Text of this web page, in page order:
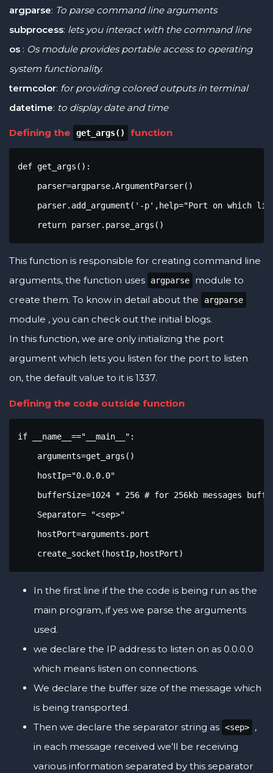
argparse: To parse command line arguments
subprocess: lets you interact with the command line
os : Os module provides portable access to operating
system functionality.
termcolor: for providing colored outputs in terminal
datetime: to display date and time
Defining the get_args() function
def get_args():
    parser=argparse.ArgumentParser()
parser.add_argument('-p',help="Port on which
    return parser.parse_args()
This function is responsible for creating command line
arguments, the function uses
argparse
module to
create them. To know in detail about the
argparse
module , you can check out the initial blogs.
In this function, we are only initializing the port
argument which lets you listen for the port to listen
on, the default value to it is 1337.
Defining the code outside function
if __name__=="__main__":
    arguments=get_args()
    hostIp="0.0.0.0"
bufferSize=1024 * 256 # for 256kb messages
    Separator= "<sep>"
    hostPort=arguments.port
    create_socket(hostIp,hostPort)
In the first line if the the code is being run as the
main program, if yes we parse the arguments
used.
we declare the IP address to listen on as 0.0.0.0
which means listen on connections.
We declare the buffer size of the message which
is being transported.
Then we declare the separator string as <sep>
,
in each message received we’ll be receiving
various information separated by this separator